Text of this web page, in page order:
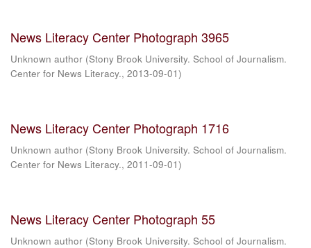
News Literacy Center Photograph 3965
Unknown author (Stony Brook University. School of Journalism.
Center for News Literacy., 2013-09-01)
News Literacy Center Photograph 1716
Unknown author (Stony Brook University. School of Journalism.
Center for News Literacy., 2011-09-01)
News Literacy Center Photograph 55
Unknown author (Stony Brook University. School of Journalism.